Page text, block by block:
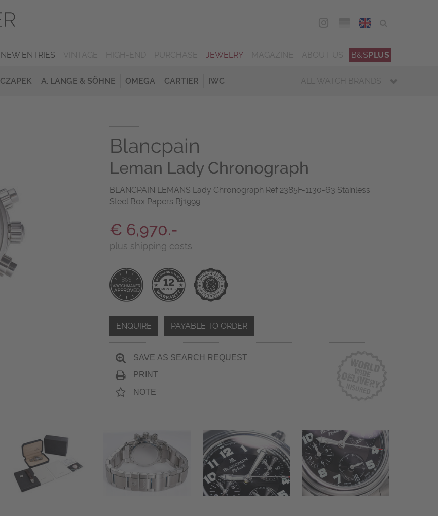
ENG
NEW ENTRIES JEWELRY B&SPLUS
CZAPEK A. LANGE & SÖHNE OMEGA CARTIER IWC ALL WATCH BRANDS
Blancpain
Leman Lady Chronograph
BLANCPAIN LEMANS Lady Chronograph Ref 2385F-1130-63 Stainless
Steel Box Papers Bj1999
€ 6,970.-
plus shipping costs
ENQUIRE PAYABLE TO ORDER
SAVE AS SEARCH REQUEST
PRINT
NOTE